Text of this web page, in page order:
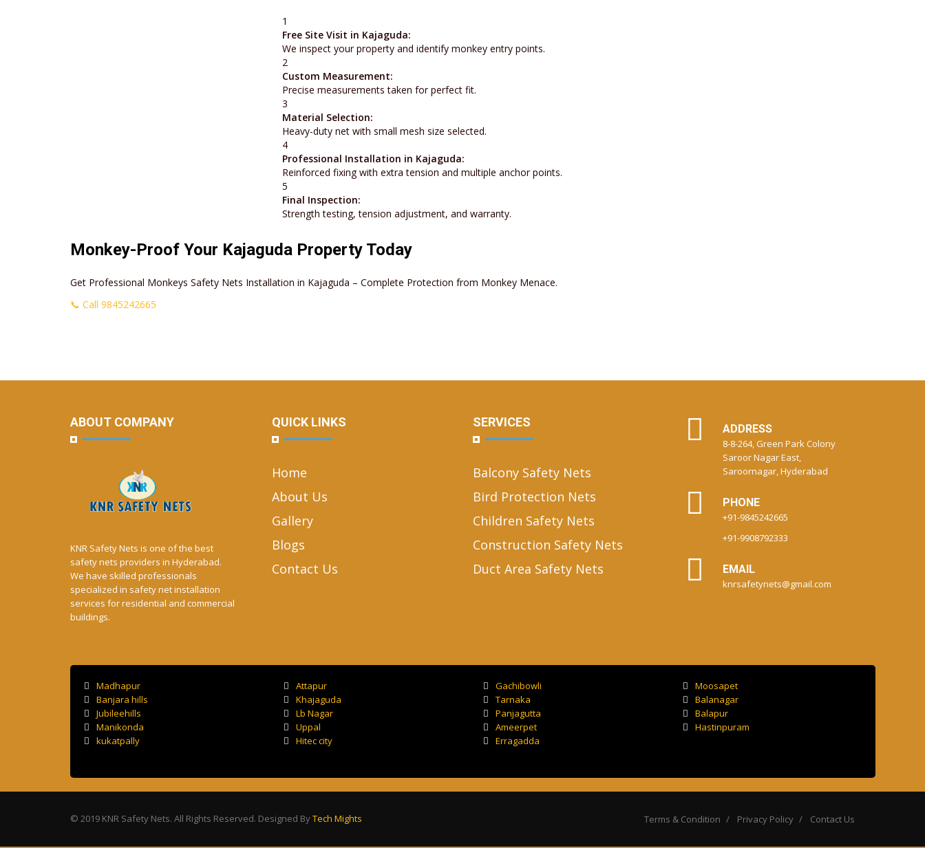
1
Free Site Visit in Kajaguda:
We inspect your property and identify monkey entry points.
2
Custom Measurement:
Precise measurements taken for perfect fit.
3
Material Selection:
Heavy-duty net with small mesh size selected.
4
Professional Installation in Kajaguda:
Reinforced fixing with extra tension and multiple anchor points.
5
Final Inspection:
Strength testing, tension adjustment, and warranty.
Monkey-Proof Your Kajaguda Property Today
Get Professional Monkeys Safety Nets Installation in Kajaguda – Complete Protection from Monkey Menace.
📞 Call 9845242665
ABOUT COMPANY
KNR Safety Nets is one of the best
safety nets providers in Hyderabad.
We have skilled professionals
specialized in safety net installation
services for residential and commercial
buildings.
QUICK LINKS
Home
About Us
Gallery
Blogs
Contact Us
SERVICES
Balcony Safety Nets
Bird Protection Nets
Children Safety Nets
Construction Safety Nets
Duct Area Safety Nets
ADDRESS
8-8-264, Green Park Colony
Saroor Nagar East,
Saroornagar, Hyderabad
PHONE
+91-9845242665
+91-9908792333
EMAIL
knrsafetynets@gmail.com
Madhapur
Banjara hills
Jubileehills
Manikonda
kukatpally
Attapur
Khajaguda
Lb Nagar
Uppal
Hitec city
Gachibowli
Tarnaka
Panjagutta
Ameerpet
Erragadda
Moosapet
Balanagar
Balapur
Hastinpuram
© 2019 KNR Safety Nets. All Rights Reserved. Designed ByTech Mights Terms & Condition Privacy Policy Contact Us